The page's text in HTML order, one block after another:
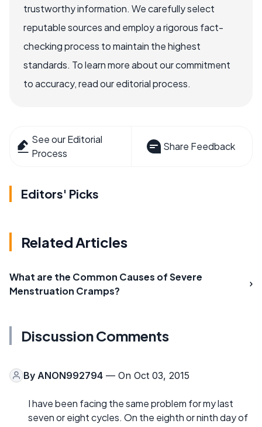
trustworthy information. We carefully select
reputable sources and employ a rigorous fact-
checking process to maintain the highest
standards. To learn more about our commitment
to accuracy, read our editorial process.
See our Editorial
Process
Share Feedback
Editors' Picks
Related Articles
What are the Common Causes of Severe
Menstruation Cramps?
Discussion Comments
By ANON992794 — On Oct 03, 2015
I have been facing the same problem for my last
seven or eight cycles. On the eighth or ninth day of